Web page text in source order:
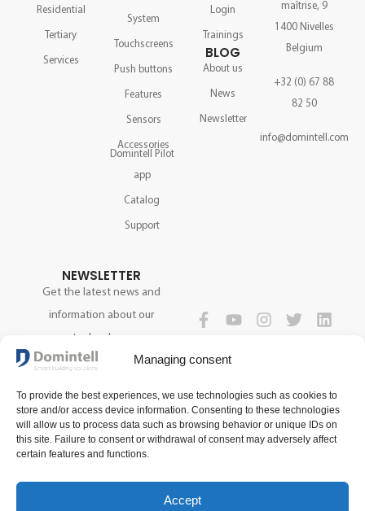
Managing consent
To provide the best experiences, we use technologies such as cookies to
store and/or access device information. Consenting to these technologies
will allow us to process data such as browsing behavior or unique IDs on
this site. Failure to consent or withdrawal of consent may adversely affect
certain features and functions.
Accept
Residential
Tertiary
Services
System
Touchscreens
Push buttons
Features
Sensors
Accessories
Domintell Pilot
app
Catalog
Support
Login
Trainings
BLOG
About us
News
Newsletter
maîtrise, 9
1400 Nivelles
Belgium
+32 (0) 67 88
82 50
info@domintell.com
NEWSLETTER
Get the latest news and
information about our
technology.
SIGN UP NOW